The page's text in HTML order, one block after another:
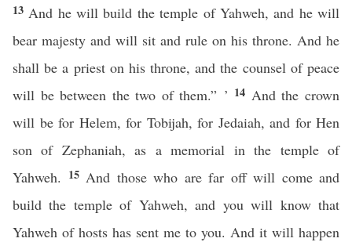
13 And he will build the temple of Yahweh, and he will
bear majesty and will sit and rule on his throne. And he
shall be a priest on his throne, and the counsel of peace
will be between the two of them.” ’ 14 And the crown
will be for Helem, for Tobijah, for Jedaiah, and for Hen
son of Zephaniah, as a memorial in the temple of
Yahweh. 15 And those who are far off will come and
build the temple of Yahweh, and you will know that
Yahweh of hosts has sent me to you. And it will happen